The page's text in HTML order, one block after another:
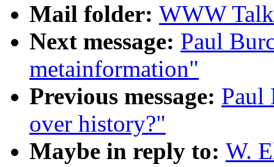
Mail folder: WWW
Next message: Paul
metainformation"
Previous message: Paul
over history?"
Maybe in reply to: W.